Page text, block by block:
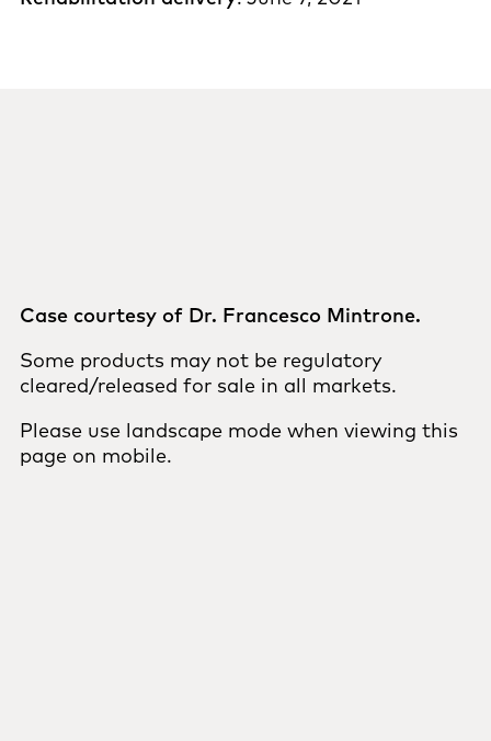
Case courtesy of Dr. Francesco Mintrone.
Some products may not be regulatory
cleared/released for sale in all markets.
Please use landscape mode when viewing this
page on mobile.